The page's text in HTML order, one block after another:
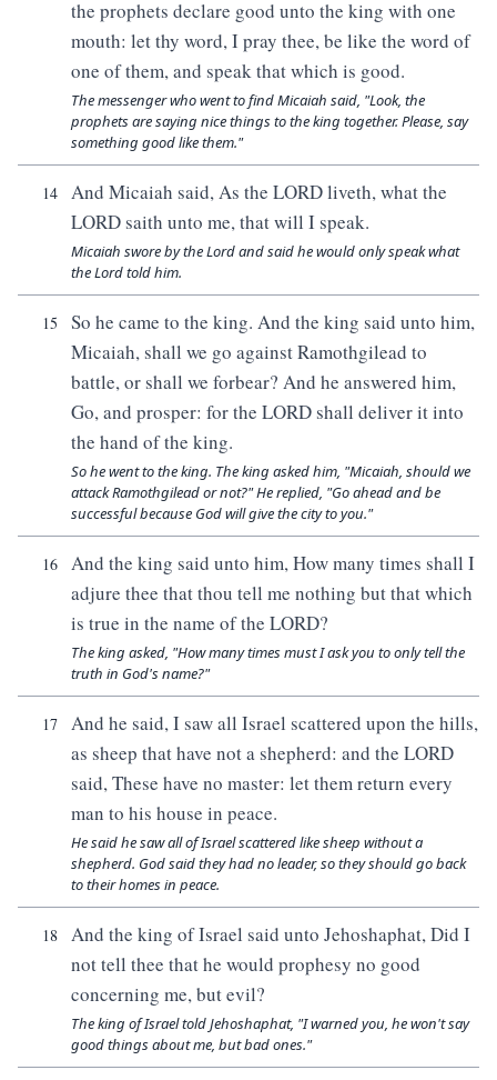
the prophets declare good unto the king with one
mouth: let thy word, I pray thee, be like the word of
one of them, and speak that which is good.
The messenger who went to find Micaiah said, "Look, the
prophets are saying nice things to the king together. Please, say
something good like them."
14
And Micaiah said, As the LORD liveth, what the
LORD saith unto me, that will I speak.
Micaiah swore by the Lord and said he would only speak what
the Lord told him.
15
So he came to the king. And the king said unto him,
Micaiah, shall we go against Ramothgilead to
battle, or shall we forbear? And he answered him,
Go, and prosper: for the LORD shall deliver it into
the hand of the king.
So he went to the king. The king asked him, "Micaiah, should we
attack Ramothgilead or not?" He replied, "Go ahead and be
successful because God will give the city to you."
16
And the king said unto him, How many times shall I
adjure thee that thou tell me nothing but that which
is true in the name of the LORD?
The king asked, "How many times must I ask you to only tell the
truth in God's name?"
17
And he said, I saw all Israel scattered upon the hills,
as sheep that have not a shepherd: and the LORD
said, These have no master: let them return every
man to his house in peace.
He said he saw all of Israel scattered like sheep without a
shepherd. God said they had no leader, so they should go back
to their homes in peace.
18
And the king of Israel said unto Jehoshaphat, Did I
not tell thee that he would prophesy no good
concerning me, but evil?
The king of Israel told Jehoshaphat, "I warned you, he won't say
good things about me, but bad ones."